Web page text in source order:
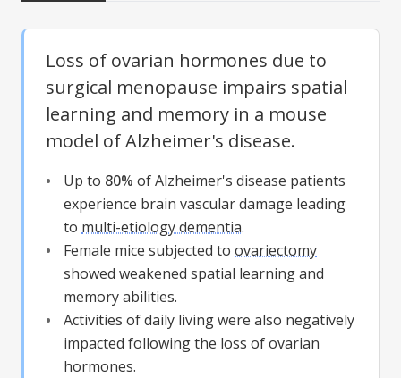
Loss of ovarian hormones due to
surgical menopause impairs spatial
learning and memory in a mouse
model of Alzheimer's disease.
Up to 80% of Alzheimer's disease patients
experience brain vascular damage leading
to multi-etiology dementia.
Female mice subjected to ovariectomy
showed weakened spatial learning and
memory abilities.
Activities of daily living were also negatively
impacted following the loss of ovarian
hormones.